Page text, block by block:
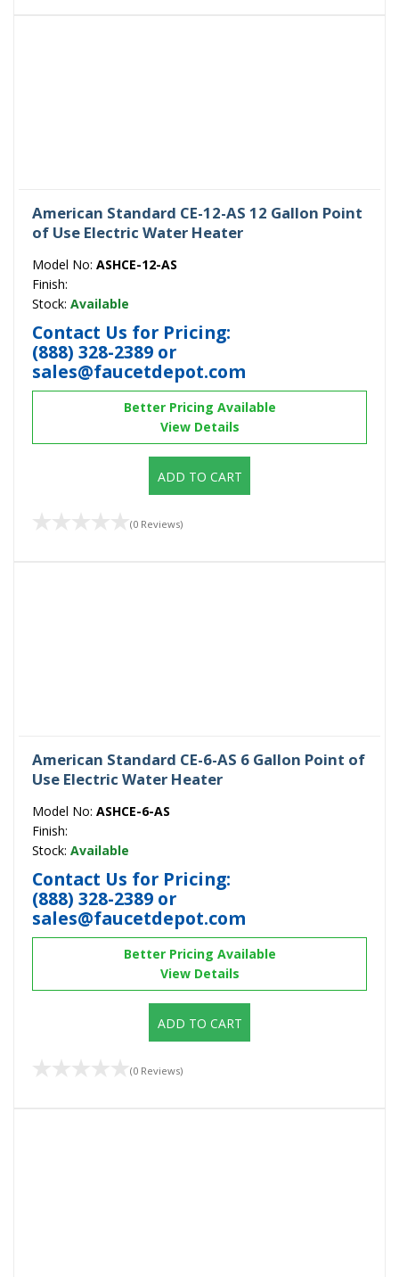
American Standard CE-12-AS 12 Gallon Point
of Use Electric Water Heater
Model No: ASHCE-12-AS
Finish:
Stock: Available
Contact Us for Pricing:
(888) 328-2389 or
sales@faucetdepot.com
Better Pricing Available
View Details
ADD TO CART
(0 Reviews)
American Standard CE-6-AS 6 Gallon Point of
Use Electric Water Heater
Model No: ASHCE-6-AS
Finish:
Stock: Available
Contact Us for Pricing:
(888) 328-2389 or
sales@faucetdepot.com
Better Pricing Available
View Details
ADD TO CART
(0 Reviews)